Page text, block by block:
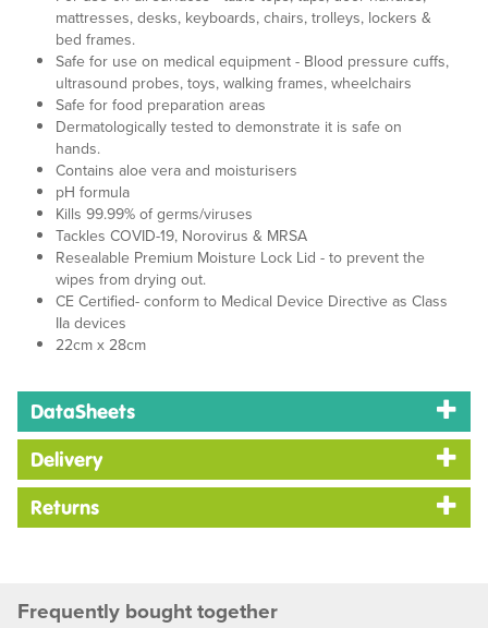
mattresses, desks, keyboards, chairs, trolleys, lockers &
bed frames.
Safe for use on medical equipment - Blood pressure cuffs,
ultrasound probes, toys, walking frames, wheelchairs
Safe for food preparation areas
Dermatologically tested to demonstrate it is safe on
hands.
Contains aloe vera and moisturisers
pH formula
Kills 99.99% of germs/viruses
Tackles COVID-19, Norovirus & MRSA
Resealable Premium Moisture Lock Lid - to prevent the
wipes from drying out.
CE Certified- conform to Medical Device Directive as Class
IIa devices
22cm x 28cm
DataSheets
Delivery
Returns
Frequently bought together